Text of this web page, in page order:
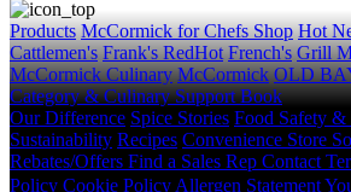
Products McCormick for Chefs Shop Hot
Cattlemen's Frank's RedHot French's Grill
McCormick Culinary McCormick OLD
Category & Culinary Support Book
Our Difference Spice Stories Food Safety &
Sustainability Recipes Convenience Store
Rebates/Offers Find a Sales Rep Contact
Policy Cookie Policy Allergen Statement